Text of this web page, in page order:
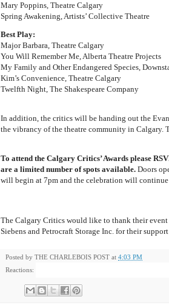
Mary Poppins, Theatre Calgary
Spring Awakening, Artists’ Collective Theatre
Best Play:
Major Barbara, Theatre Calgary
You Will Remember Me, Alberta Theatre Projects
My Family and Other Endangered Species,
Kim’s Convenience, Theatre Calgary
Twelfth Night, The Shakespeare Company
In addition, the critics will be handing out the
the vibrancy of the theatre community in Calgary.
To attend the Calgary Critics’ Awards please
are a limited number of spots available. Doors
will begin at 7pm and the celebration will
The Calgary Critics would like to thank their
Siebens and Petrocraft Storage Inc. for their
Posted by THE CHARLEBOIS POST at 4:03 PM
Reactions: